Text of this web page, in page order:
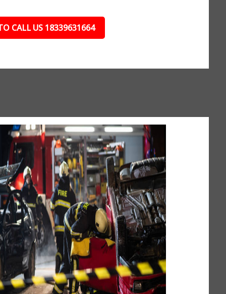
CALL US 18339631664